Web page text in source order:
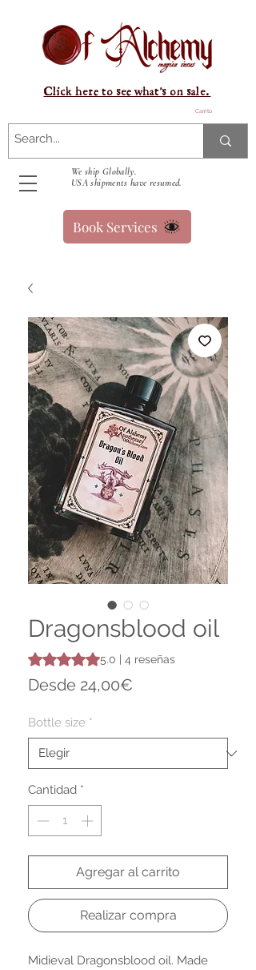
Carrito
We ship Globally.
USA shipments have resumed.
Click here to see what's on sale.
Book Services
Dragonsblood oil
Según 4 reseñas, la calificación es de
5.0 | 4 reseñas
Desde 24,00€
Bottle size *
Cantidad *
Agregar al carrito
Realizar compra
Midieval Dragonsblood oil. Made